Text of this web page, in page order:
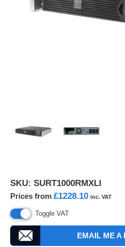
SKU: SURT1000RMXLI
Prices from £1228.10 inc. VAT
Toggle VAT
EMAIL ME A